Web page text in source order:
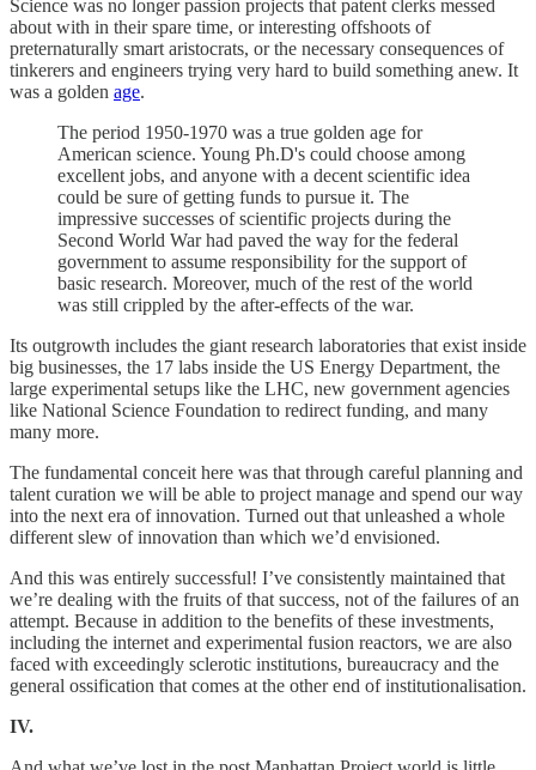
Science was no longer passion projects that patent clerks messed
about with in their spare time, or interesting offshoots of
preternaturally smart aristocrats, or the necessary consequences of
tinkerers and engineers trying very hard to build something anew. It
was a golden age.
The period 1950-1970 was a true golden age for
American science. Young Ph.D's could choose among
excellent jobs, and anyone with a decent scientific idea
could be sure of getting funds to pursue it. The
impressive successes of scientific projects during the
Second World War had paved the way for the federal
government to assume responsibility for the support of
basic research. Moreover, much of the rest of the world
was still crippled by the after-effects of the war.
Its outgrowth includes the giant research laboratories that exist inside
big businesses, the 17 labs inside the US Energy Department, the
large experimental setups like the LHC, new government agencies
like National Science Foundation to redirect funding, and many
many more.
The fundamental conceit here was that through careful planning and
talent curation we will be able to project manage and spend our way
into the next era of innovation. Turned out that unleashed a whole
different slew of innovation than which we’d envisioned.
And this was entirely successful! I’ve consistently maintained that
we’re dealing with the fruits of that success, not of the failures of an
attempt. Because in addition to the benefits of these investments,
including the internet and experimental fusion reactors, we are also
faced with exceedingly sclerotic institutions, bureaucracy and the
general ossification that comes at the other end of institutionalisation.
IV.